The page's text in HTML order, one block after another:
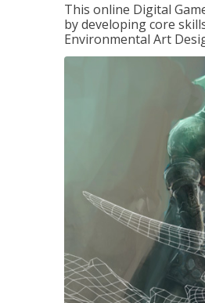
This online Digital
by developing core
Environmental Art